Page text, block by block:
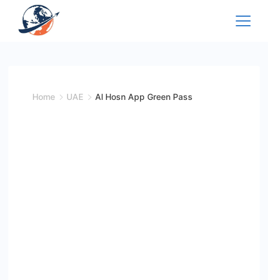
Home UAE Al Hosn App Green Pass